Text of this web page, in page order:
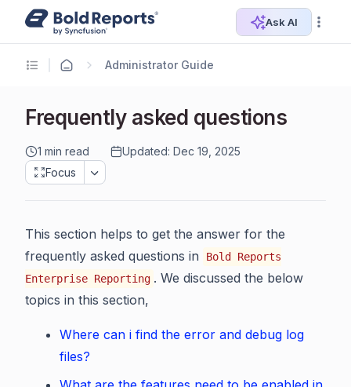
Ask AI
Administrator Guide
Frequently asked questions
1 min read
Updated: Dec 19, 2025
Focus
This section helps to get the answer for the
frequently asked questions in
Bold Reports
Enterprise Reporting . We discussed the below
topics in this section,
Where can i find the error and debug log
files?